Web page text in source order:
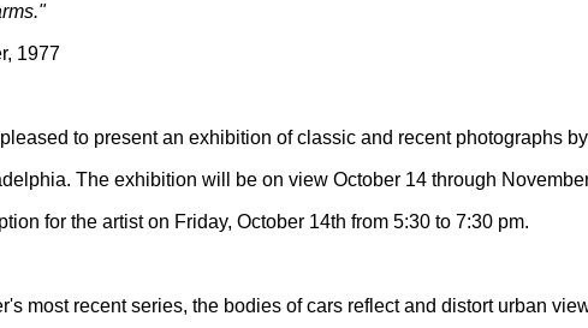
1977
to present an exhibition of classic and recent photographs
The exhibition will be on view October 14 through
for the artist on Friday, October 14th from 5:30 to 7:30 pm.
most recent series, the bodies of cars reflect and distort urban